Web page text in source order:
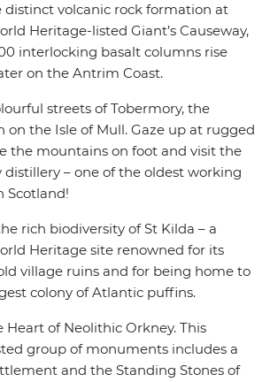
distinct volcanic rock formation at
Heritage-listed Giant’s Causeway,
interlocking basalt columns rise
on the Antrim Coast.
streets of Tobermory, the
on the Isle of Mull. Gaze up at rugged
the mountains on foot and visit the
distillery – one of the oldest working
Scotland!
rich biodiversity of St Kilda – a
Heritage site renowned for its
village ruins and for being home to
colony of Atlantic puffins.
Heart of Neolithic Orkney. This
group of monuments includes a
and the Standing Stones of